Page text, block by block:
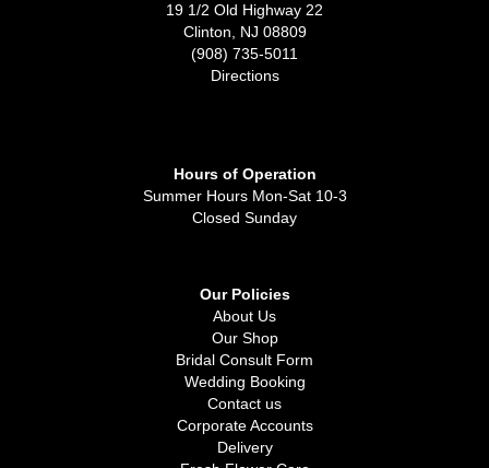
19 1/2 Old Highway 22
Clinton, NJ 08809
(908) 735-5011
Directions
Hours of Operation
Summer Hours Mon-Sat 10-3
Closed Sunday
Our Policies
About Us
Our Shop
Bridal Consult Form
Wedding Booking
Contact us
Corporate Accounts
Delivery